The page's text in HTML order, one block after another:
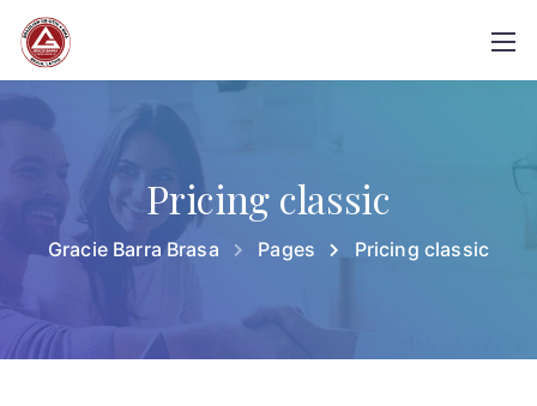
Pricing classic
Gracie Barra Brasa Pages Pricing classic